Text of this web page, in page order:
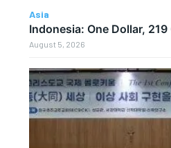
Asia
Indonesia: One Dollar,
August 5, 2026